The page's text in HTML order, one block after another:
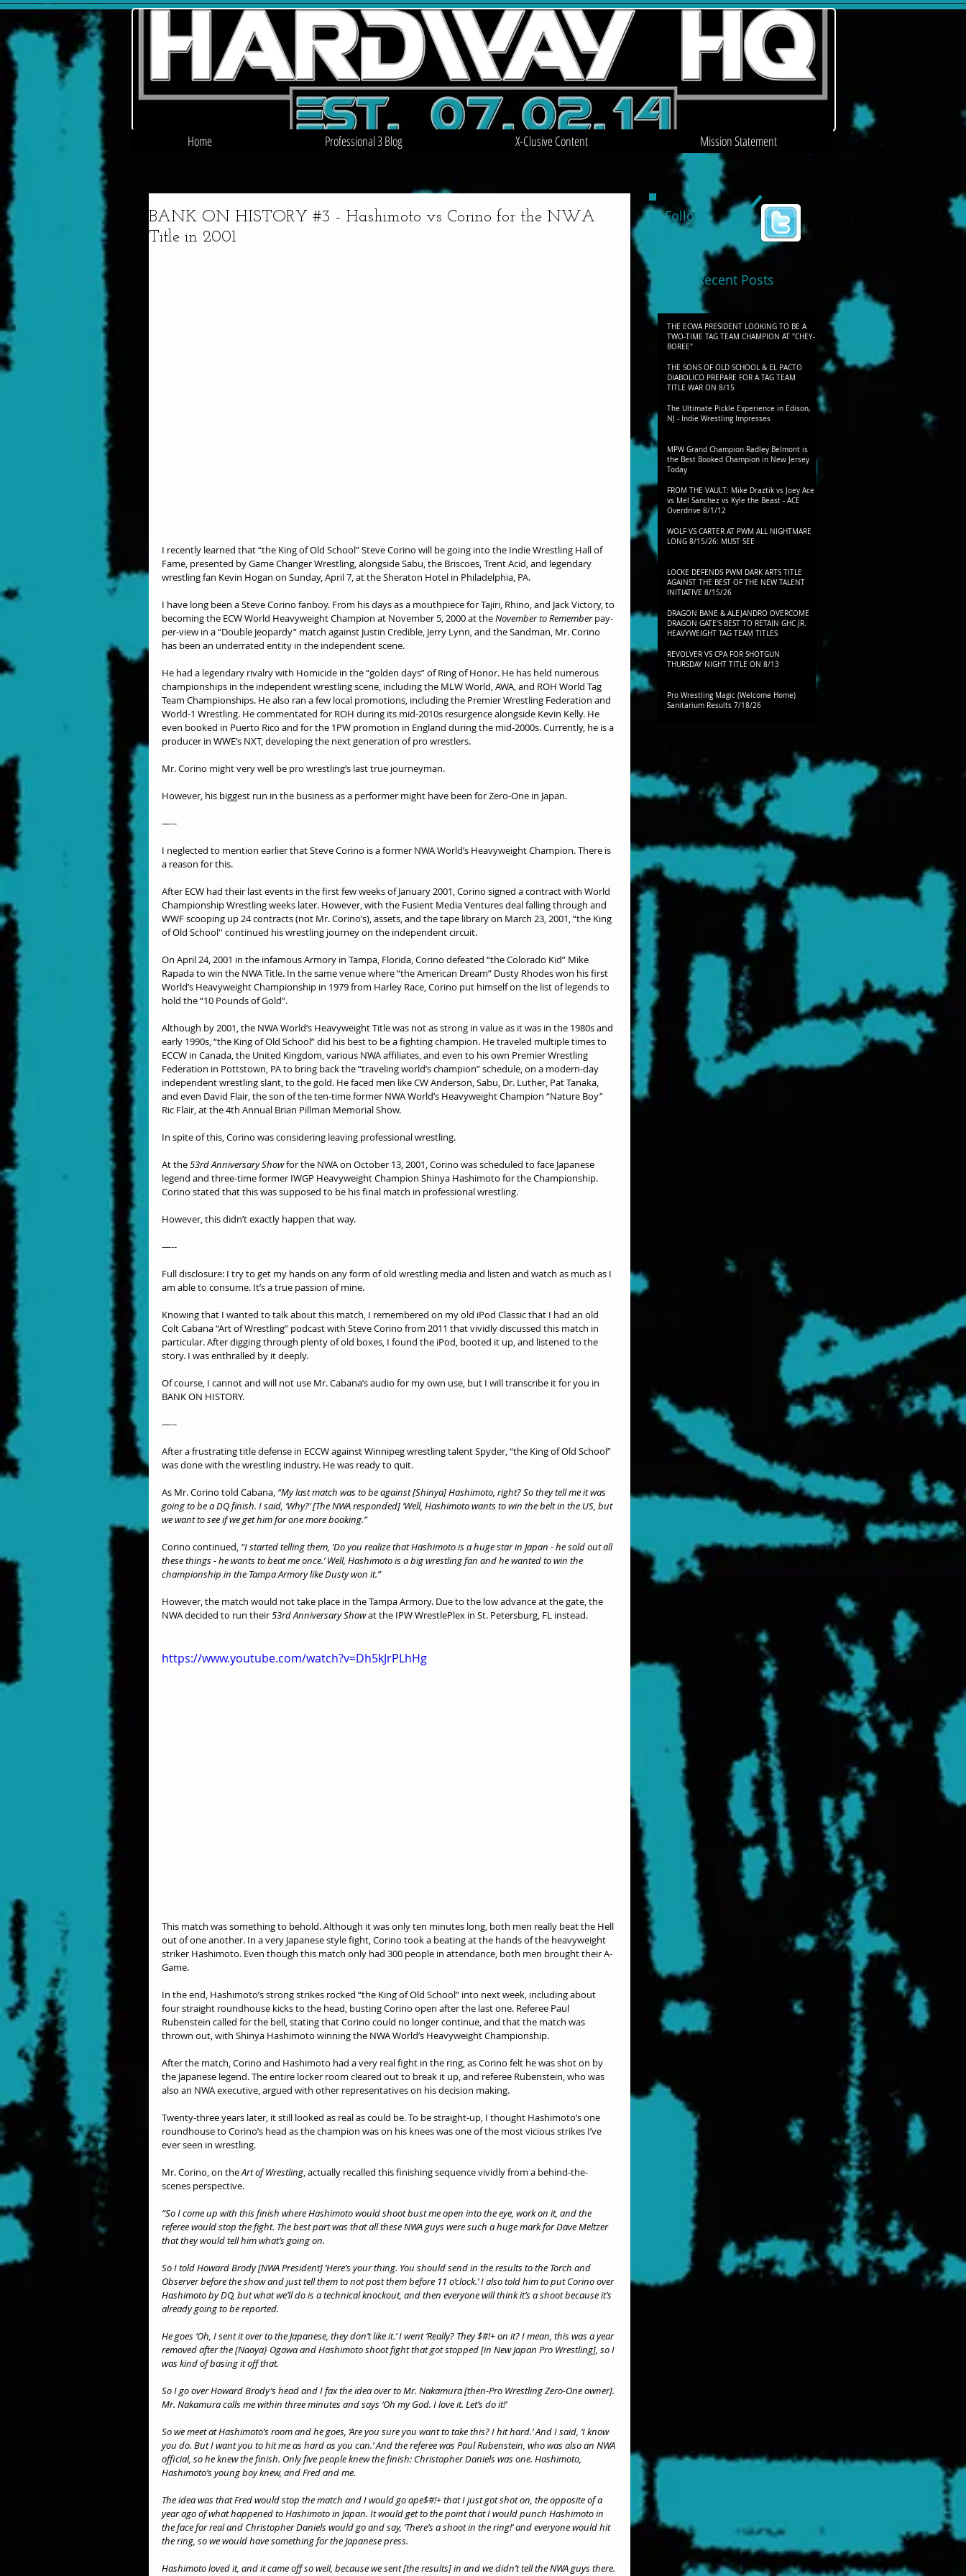
BANK ON HISTORY #3 - Hashimoto vs Corino for the NWA
Title in 2001
I recently learned that “the King of Old School” Steve Corino will be going into the Indie Wrestling Hall of
Fame, presented by Game Changer Wrestling, alongside Sabu, the Briscoes, Trent Acid, and legendary
wrestling fan Kevin Hogan on Sunday, April 7, at the Sheraton Hotel in Philadelphia, PA.
I have long been a Steve Corino fanboy. From his days as a mouthpiece for Tajiri, Rhino, and Jack Victory, to
becoming the ECW World Heavyweight Champion at November 5, 2000 at the November to Remember pay-
per-view in a “Double Jeopardy” match against Justin Credible, Jerry Lynn, and the Sandman, Mr. Corino
has been an underrated entity in the independent scene.
He had a legendary rivalry with Homicide in the “golden days” of Ring of Honor. He has held numerous
championships in the independent wrestling scene, including the MLW World, AWA, and ROH World Tag
Team Championships. He also ran a few local promotions, including the Premier Wrestling Federation and
World-1 Wrestling. He commentated for ROH during its mid-2010s resurgence alongside Kevin Kelly. He
even booked in Puerto Rico and for the 1PW promotion in England during the mid-2000s. Currently, he is a
producer in WWE’s NXT, developing the next generation of pro wrestlers.
Mr. Corino might very well be pro wrestling’s last true journeyman.
However, his biggest run in the business as a performer might have been for Zero-One in Japan.
—--
I neglected to mention earlier that Steve Corino is a former NWA World’s Heavyweight Champion. There is
a reason for this.
After ECW had their last events in the first few weeks of January 2001, Corino signed a contract with World
Championship Wrestling weeks later. However, with the Fusient Media Ventures deal falling through and
WWF scooping up 24 contracts (not Mr. Corino’s), assets, and the tape library on March 23, 2001, “the King
of Old School'' continued his wrestling journey on the independent circuit.
On April 24, 2001 in the infamous Armory in Tampa, Florida, Corino defeated “the Colorado Kid” Mike
Rapada to win the NWA Title. In the same venue where “the American Dream” Dusty Rhodes won his first
World’s Heavyweight Championship in 1979 from Harley Race, Corino put himself on the list of legends to
hold the “10 Pounds of Gold”.
Although by 2001, the NWA World’s Heavyweight Title was not as strong in value as it was in the 1980s and
early 1990s, “the King of Old School” did his best to be a fighting champion. He traveled multiple times to
ECCW in Canada, the United Kingdom, various NWA affiliates, and even to his own Premier Wrestling
Federation in Pottstown, PA to bring back the “traveling world’s champion” schedule, on a modern-day
independent wrestling slant, to the gold. He faced men like CW Anderson, Sabu, Dr. Luther, Pat Tanaka,
and even David Flair, the son of the ten-time former NWA World’s Heavyweight Champion “Nature Boy”
Ric Flair, at the 4th Annual Brian Pillman Memorial Show.
In spite of this, Corino was considering leaving professional wrestling.
At the 53rd Anniversary Show for the NWA on October 13, 2001, Corino was scheduled to face Japanese
legend and three-time former IWGP Heavyweight Champion Shinya Hashimoto for the Championship.
Corino stated that this was supposed to be his final match in professional wrestling.
However, this didn’t exactly happen that way.
—--
Full disclosure: I try to get my hands on any form of old wrestling media and listen and watch as much as I
am able to consume. It’s a true passion of mine.
Knowing that I wanted to talk about this match, I remembered on my old iPod Classic that I had an old
Colt Cabana “Art of Wrestling” podcast with Steve Corino from 2011 that vividly discussed this match in
particular. After digging through plenty of old boxes, I found the iPod, booted it up, and listened to the
story. I was enthralled by it deeply.
Of course, I cannot and will not use Mr. Cabana’s audio for my own use, but I will transcribe it for you in
BANK ON HISTORY.
—--
After a frustrating title defense in ECCW against Winnipeg wrestling talent Spyder, “the King of Old School”
was done with the wrestling industry. He was ready to quit.
As Mr. Corino told Cabana, “My last match was to be against [Shinya] Hashimoto, right? So they tell me it was
going to be a DQ finish. I said, ‘Why?’ [The NWA responded] ‘Well, Hashimoto wants to win the belt in the US, but
we want to see if we get him for one more booking.”
Corino continued, “I started telling them, ‘Do you realize that Hashimoto is a huge star in Japan - he sold out all
these things - he wants to beat me once.’ Well, Hashimoto is a big wrestling fan and he wanted to win the
championship in the Tampa Armory like Dusty won it.”
However, the match would not take place in the Tampa Armory. Due to the low advance at the gate, the
NWA decided to run their 53rd Anniversary Show at the IPW WrestlePlex in St. Petersburg, FL instead.
https://www.youtube.com/watch?v=Dh5kJrPLhHg
This match was something to behold. Although it was only ten minutes long, both men really beat the Hell
out of one another. In a very Japanese style fight, Corino took a beating at the hands of the heavyweight
striker Hashimoto. Even though this match only had 300 people in attendance, both men brought their A-
Game.
In the end, Hashimoto’s strong strikes rocked “the King of Old School” into next week, including about
four straight roundhouse kicks to the head, busting Corino open after the last one. Referee Paul
Rubenstein called for the bell, stating that Corino could no longer continue, and that the match was
thrown out, with Shinya Hashimoto winning the NWA World’s Heavyweight Championship.
After the match, Corino and Hashimoto had a very real fight in the ring, as Corino felt he was shot on by
the Japanese legend. The entire locker room cleared out to break it up, and referee Rubenstein, who was
also an NWA executive, argued with other representatives on his decision making.
Twenty-three years later, it still looked as real as could be. To be straight-up, I thought Hashimoto’s one
roundhouse to Corino’s head as the champion was on his knees was one of the most vicious strikes I’ve
ever seen in wrestling.
Mr. Corino, on the Art of Wrestling, actually recalled this finishing sequence vividly from a behind-the-
scenes perspective.
“So I come up with this finish where Hashimoto would shoot bust me open into the eye, work on it, and the
referee would stop the fight. The best part was that all these NWA guys were such a huge mark for Dave Meltzer
that they would tell him what’s going on.
So I told Howard Brody [NWA President] ‘Here’s your thing. You should send in the results to the Torch and
Observer before the show and just tell them to not post them before 11 o’clock.’ I also told him to put Corino over
Hashimoto by DQ, but what we’ll do is a technical knockout, and then everyone will think it’s a shoot because it’s
already going to be reported.
He goes ‘Oh, I sent it over to the Japanese, they don’t like it.’ I went ‘Really? They $#!+ on it? I mean, this was a year
removed after the [Naoya} Ogawa and Hashimoto shoot fight that got stopped [in New Japan Pro Wrestling], so I
was kind of basing it off that.
So I go over Howard Brody’s head and I fax the idea over to Mr. Nakamura [then-Pro Wrestling Zero-One owner].
Mr. Nakamura calls me within three minutes and says ‘Oh my God. I love it. Let’s do it!’
So we meet at Hashimoto’s room and he goes, ‘Are you sure you want to take this? I hit hard.’ And I said, ‘I know
you do. But I want you to hit me as hard as you can.’ And the referee was Paul Rubenstein, who was also an NWA
official, so he knew the finish. Only five people knew the finish: Christopher Daniels was one. Hashimoto,
Hashimoto’s young boy knew, and Fred and me.
The idea was that Fred would stop the match and I would go ape$#!+ that I just got shot on, the opposite of a
year ago of what happened to Hashimoto in Japan. It would get to the point that I would punch Hashimoto in
the face for real and Christopher Daniels would go and say, ‘There’s a shoot in the ring!’ and everyone would hit
the ring, so we would have something for the Japanese press.
Hashimoto loved it, and it came off so well, because we sent [the results] in and we didn’t tell the NWA guys there.
Follow
Us
Recent Posts
THE ECWA PRESIDENT LOOKING TO BE A
TWO-TIME TAG TEAM CHAMPION AT "CHEY-
BOREE"
THE SONS OF OLD SCHOOL & EL PACTO
DIABOLICO PREPARE FOR A TAG TEAM
TITLE WAR ON 8/15
The Ultimate Pickle Experience in Edison,
NJ - Indie Wrestling Impresses
MPW Grand Champion Radley Belmont is
the Best Booked Champion in New Jersey
Today
FROM THE VAULT: Mike Draztik vs Joey Ace
vs Mel Sanchez vs Kyle the Beast - ACE
Overdrive 8/1/12
WOLF VS CARTER AT PWM ALL NIGHTMARE
LONG 8/15/26: MUST SEE
LOCKE DEFENDS PWM DARK ARTS TITLE
AGAINST THE BEST OF THE NEW TALENT
INITIATIVE 8/15/26
DRAGON BANE & ALEJANDRO OVERCOME
DRAGON GATE'S BEST TO RETAIN GHC JR.
HEAVYWEIGHT TAG TEAM TITLES
REVOLVER VS CPA FOR SHOTGUN
THURSDAY NIGHT TITLE ON 8/13
Pro Wrestling Magic (Welcome Home)
Sanitarium Results 7/18/26
Home Professional 3 Blog X-Clusive Content Mission Statement